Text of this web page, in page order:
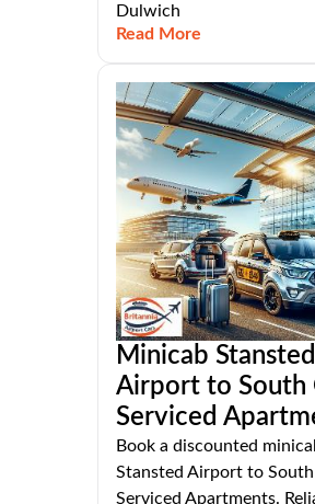
Dulwich
Read More
Minicab Stansted
Airport to South
Serviced
Book a discounted
Stansted Airport to
Serviced Apartments.